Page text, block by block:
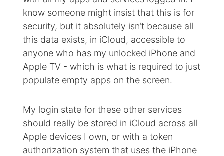
know someone might insist that this is for
security, but it absolutely isn’t because all
this data exists, in iCloud, accessible to
anyone who has my unlocked iPhone and
Apple TV - which is what is required to just
populate empty apps on the screen.
My login state for these other services
should really be stored in iCloud across all
Apple devices I own, or with a token
authorization system that uses the iPhone